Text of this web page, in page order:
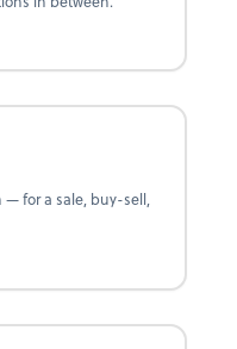
— for a sale, buy-sell,